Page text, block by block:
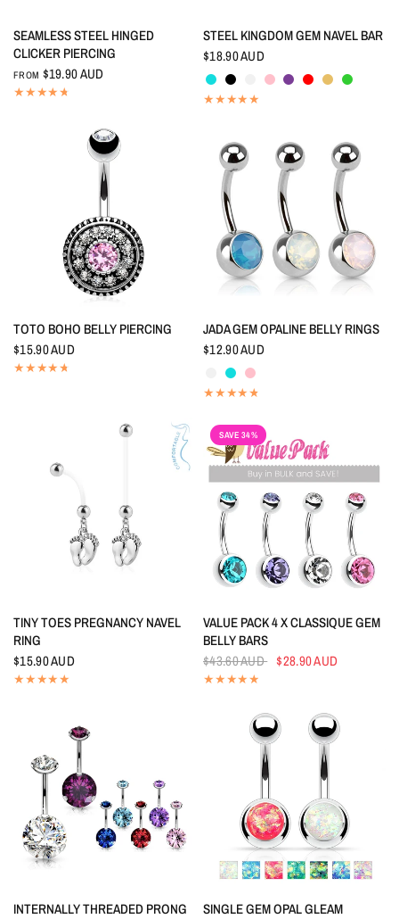
QUICK VIEW
SEAMLESS STEEL HINGED
CLICKER PIERCING
FROM $19.90 AUD
QUICK VIEW
STEEL KINGDOM GEM NAVEL BAR
$18.90 AUD
Aquamarine
Black CrystalPinkAmethyst
RedTopazPeridot
QUICK VIEW
TOTO BOHO BELLY PIERCING
$15.90 AUD
QUICK VIEW
JADA GEM OPALINE BELLY RINGS
$12.90 AUD
CrystalAquamarine
Pink
QUICK VIEW
TINY TOES PREGNANCY NAVEL
RING
$15.90 AUD
SAVE 34%
QUICK VIEW
VALUE PACK 4 X CLASSIQUE GEM
BELLY BARS
$43.60 AUD $28.90 AUD
QUICK VIEW
INTERNALLY THREADED PRONG
QUICK VIEW
SINGLE GEM OPAL GLEAM